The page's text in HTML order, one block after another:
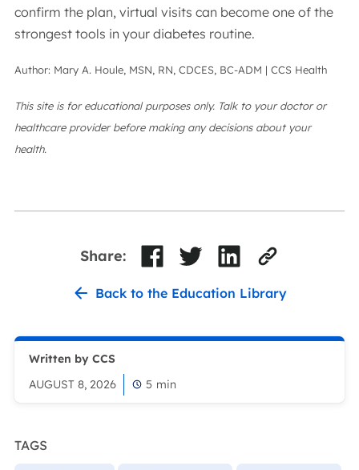
confirm the plan, virtual visits can become one of the
strongest tools in your diabetes routine.
Author: Mary A. Houle, MSN, RN, CDCES, BC-ADM | CCS Health
This site is for educational purposes only. Talk to your doctor or
healthcare provider before making any decisions about your
health.
Back to the Education Library
Share:
Written by CCS
AUGUST 8, 2026
5 min
TAGS